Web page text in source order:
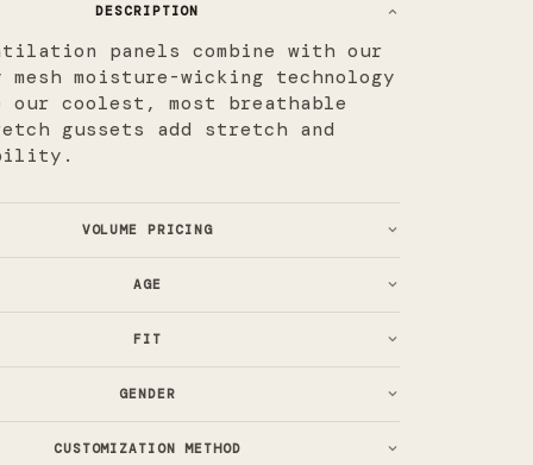
DESCRIPTION
panels combine with our
moisture-wicking technology
our coolest, most breathable
gussets add stretch and
VOLUME PRICING
AGE
FIT
GENDER
CUSTOMIZATION METHOD